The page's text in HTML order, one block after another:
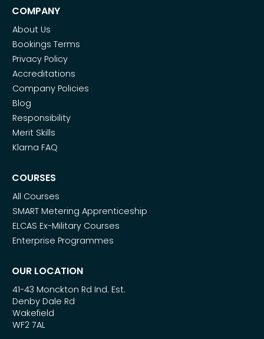
COMPANY
About Us
Bookings Terms
Privacy Policy
Accreditations
Company Policies
Blog
Responsibility
Merit Skills
Klarna FAQ
COURSES
All Courses
SMART Metering Apprenticeship
ELCAS Ex-Military Courses
Enterprise Programmes
OUR LOCATION
41-43 Monckton Rd Ind. Est.
Denby Dale Rd
Wakefield
WF2 7AL